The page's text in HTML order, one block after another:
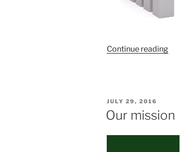
Continue reading“Our
POSTED
ON
JULY 29, 2016
Our mission